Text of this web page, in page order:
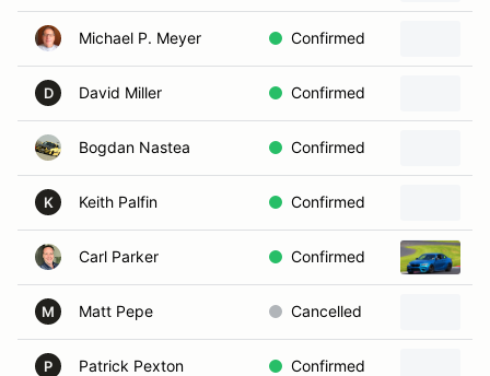
Michael P. Meyer Confirmed
D David Miller Confirmed
Bogdan Nastea Confirmed
K Keith Palfin Confirmed
Carl Parker Confirmed
M Matt Pepe Cancelled
P Patrick Pexton Confirmed